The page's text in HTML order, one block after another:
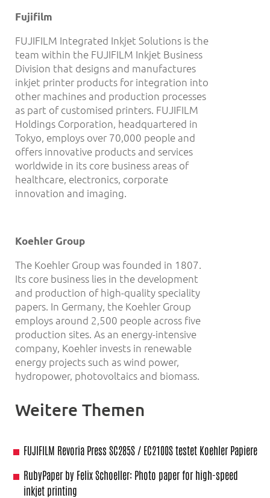
Fujifilm
FUJIFILM Integrated Inkjet Solutions is the
team within the FUJIFILM Inkjet Business
Division that designs and manufactures
inkjet printer products for integration into
other machines and production processes
as part of customised printers. FUJIFILM
Holdings Corporation, headquartered in
Tokyo, employs over 70,000 people and
offers innovative products and services
worldwide in its core business areas of
healthcare, electronics, corporate
innovation and imaging.
Koehler Group
The Koehler Group was founded in 1807.
Its core business lies in the development
and production of high-quality speciality
papers. In Germany, the Koehler Group
employs around 2,500 people across five
production sites. As an energy-intensive
company, Koehler invests in renewable
energy projects such as wind power,
hydropower, photovoltaics and biomass.
Weitere Themen
FUJIFILM Revoria Press SC285S / EC2100S testet Koehler Papiere
RubyPaper by Felix Schoeller: Photo paper for high-speed
inkjet printing